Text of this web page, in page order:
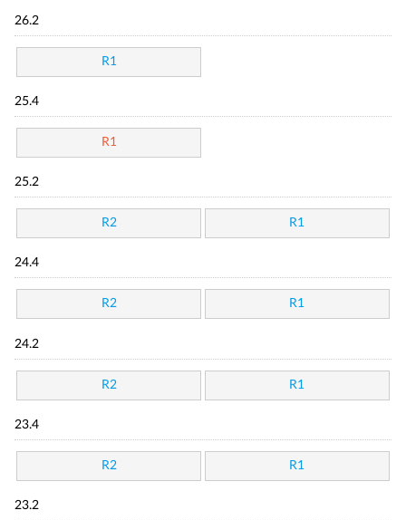
26.2
R1
25.4
R1
25.2
R2 R1
24.4
R2 R1
24.2
R2 R1
23.4
R2 R1
23.2